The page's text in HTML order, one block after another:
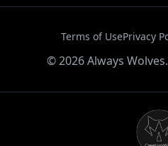
Terms of UsePrivacy
©2026Always